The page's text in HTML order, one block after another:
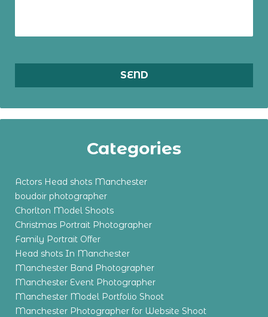
Categories
Actors Head shots Manchester
boudoir photographer
Chorlton Model Shoots
Christmas Portrait Photographer
Family Portrait Offer
Head shots In Manchester
Manchester Band Photographer
Manchester Event Photographer
Manchester Model Portfolio Shoot
Manchester Photographer for Website Shoot